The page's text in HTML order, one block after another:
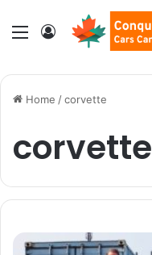
Menu Log In
Home /corvette
corvette